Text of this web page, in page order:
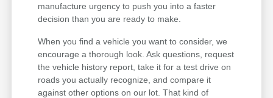
manufacture urgency to push you into a faster
decision than you are ready to make.
When you find a vehicle you want to consider, we
encourage a thorough look. Ask questions, request
the vehicle history report, take it for a test drive on
roads you actually recognize, and compare it
against other options on our lot. That kind of